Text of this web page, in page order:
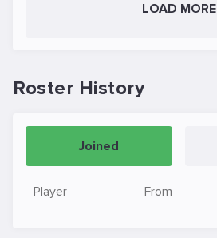
LOAD MORE
Roster History
Joined
Player From